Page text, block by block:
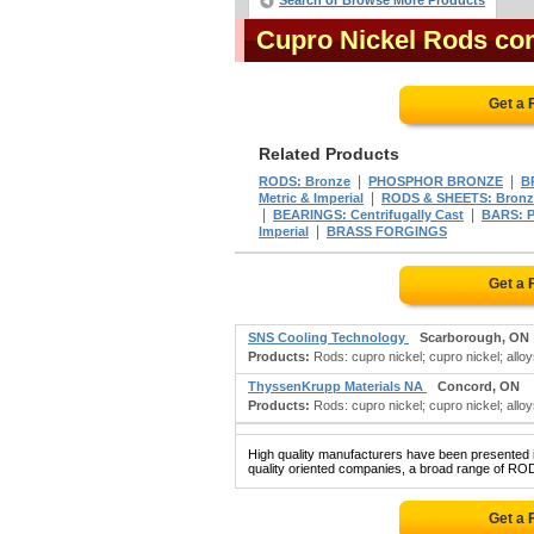
Cupro Nickel Rods
Get a
Related Products
RODS: Bronze PHOSPHOR BRONZE
Metric & Imperial
RODS & SHEETS:
BEARINGS: Centrifugally Cast
BARS:
Imperial
BRASS FORGINGS
Get a
SNS Cooling Technology
Scarborough, ON
Products: Rods: cupro nickel; cupro nickel;
ThyssenKrupp Materials NA
Concord, ON
Products: Rods: cupro nickel; cupro nickel;
High quality manufacturers have been
quality oriented companies, a broad range of
Get a